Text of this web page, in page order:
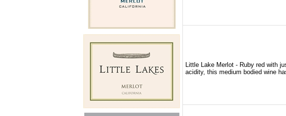
Little Lake Merlot - Ruby red with
acidity, this medium bodied wine